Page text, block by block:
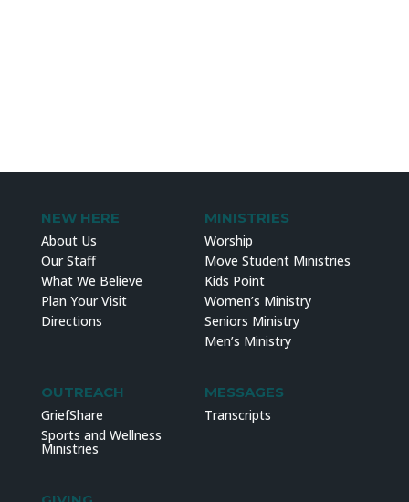
NEW HERE
About Us
Our Staff
What We Believe
Plan Your Visit
Directions
MINISTRIES
Worship
Move Student Ministries
Kids Point
Women’s Ministry
Seniors Ministry
Men’s Ministry
OUTREACH
GriefShare
Sports and Wellness
Ministries
MESSAGES
Transcripts